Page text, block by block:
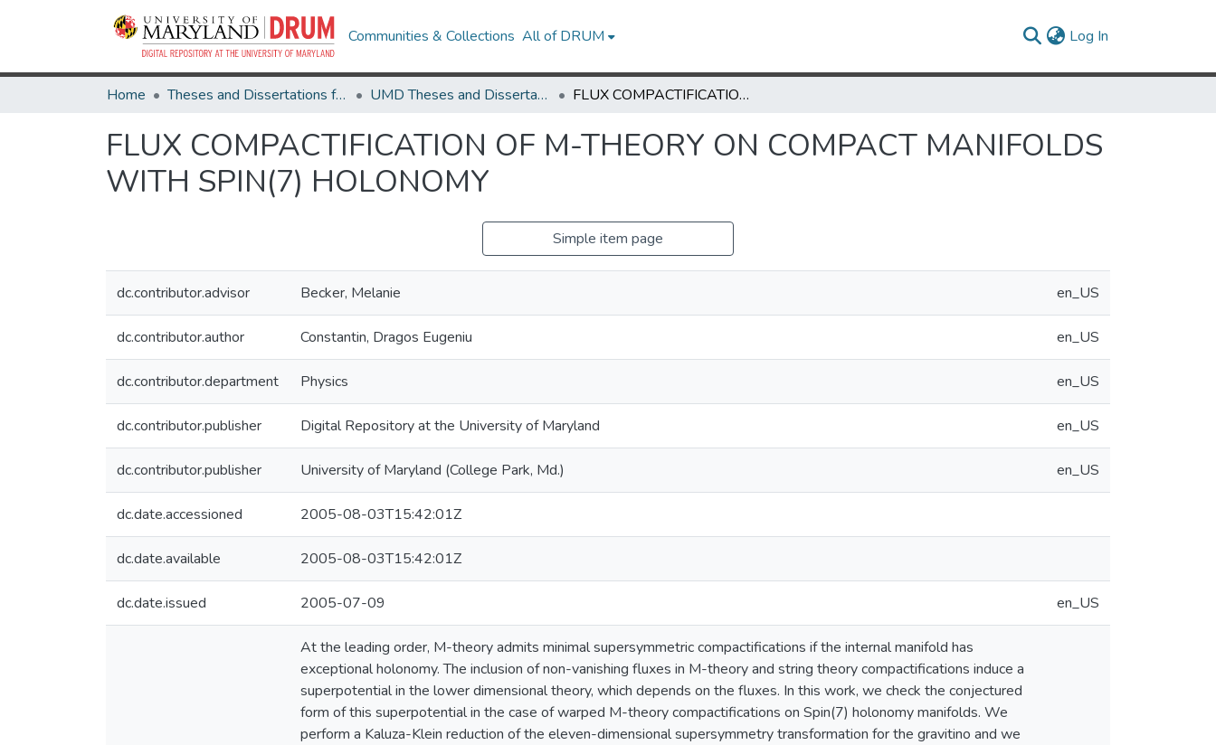
Communities & Collections All of DRUM Log In
Home Theses and Dissertations from UMD UMD Theses and Dissertations FLUX COMPACTIFICATION OF M-THEORY ON COMPACT MANIFOLDS WITH SPIN(7) HOLONOMY
FLUX COMPACTIFICATION OF M-THEORY ON COMPACT MANIFOLDS
WITH SPIN(7) HOLONOMY
Simple item page
dc.contributor.advisor Becker, Melanie en_US
dc.contributor.author Constantin, Dragos Eugeniu en_US
dc.contributor.department Physics en_US
dc.contributor.publisher Digital Repository at the University of Maryland en_US
dc.contributor.publisher University of Maryland (College Park, Md.) en_US
dc.date.accessioned 2005-08-03T15:42:01Z
dc.date.available 2005-08-03T15:42:01Z
dc.date.issued 2005-07-09 en_US
At the leading order, M-theory admits minimal supersymmetric compactifications if the internal manifold has
exceptional holonomy. The inclusion of non-vanishing fluxes in M-theory and string theory compactifications induce a
superpotential in the lower dimensional theory, which depends on the fluxes. In this work, we check the conjectured
form of this superpotential in the case of warped M-theory compactifications on Spin(7) holonomy manifolds. We
perform a Kaluza-Klein reduction of the eleven-dimensional supersymmetry transformation for the gravitino and we